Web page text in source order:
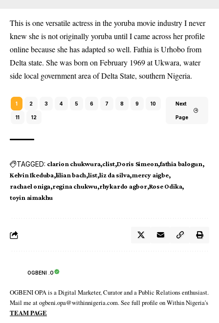
This is one versatile actress in the yoruba movie industry I never
knew she is not originally yoruba until I came across her profile
online because she has adapted so well. Fathia is Urhobo from
Delta state. She was born on February 1969 at Ukwara, water
side local government area of Delta State, southern Nigeria.
1 2 3 4 5 6 7 8 9 10
11 12
Next
Page
TAGGED: clarion chukwura clist Doris Simeon fathia balogun
Kelvin Ikeduba lilian bach list liz da silva mercy aigbe
rachael oniga regina chukwu rhykardo agbor Rose Odika
toyin aimakhu
OGBENI .O
OGBENI OPA is a Digital Marketer, Curator and a Public Relations enthusiast.
Mail me at ogbeni.opa@withinnigeria.com. See full profile on Within Nigeria's
TEAM PAGE